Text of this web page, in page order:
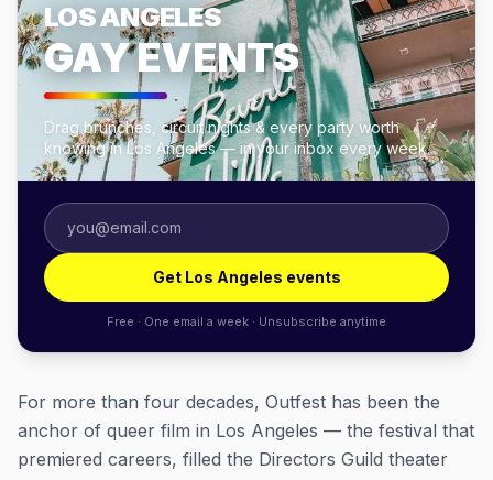
LOS ANGELES
GAY EVENTS
Drag brunches, circuit nights & every party worth
knowing in Los Angeles — in your inbox every week.
Get Los Angeles events
Free · One email a week · Unsubscribe anytime
For more than four decades, Outfest has been the
anchor of queer film in Los Angeles — the festival that
premiered careers, filled the Directors Guild theater